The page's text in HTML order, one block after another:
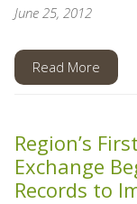
June 25, 2012
Read More
Region’s
Exchange
Records to